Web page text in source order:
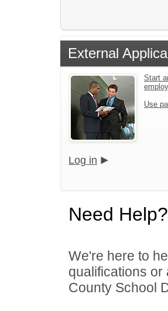
External
Start
Use
Log in
Need Help?
We're here to
qualifications
County School